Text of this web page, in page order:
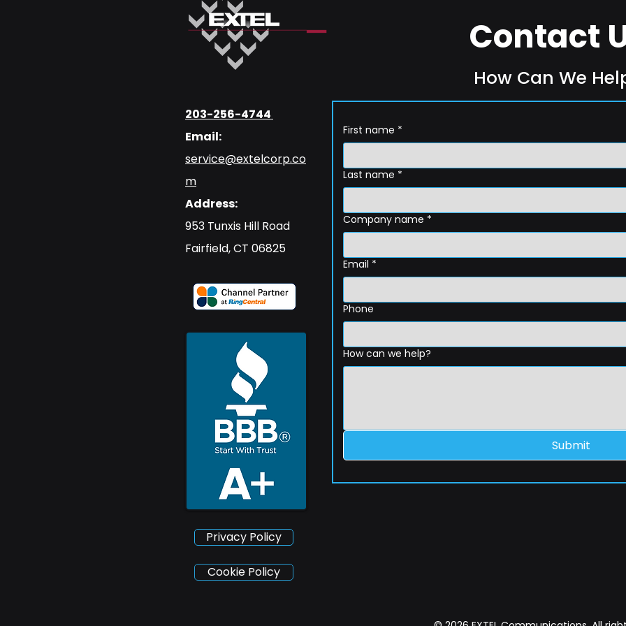
203-256-4744
Email:
service@extelcorp.co
m
Address:
​953 Tunxis Hill Road
​Fairfield, CT 06825
Privacy Policy
Contact
How Can We
First name *
Last name *
Company name *
Email *
Phone
How can we help?
Submit
Cookie Policy